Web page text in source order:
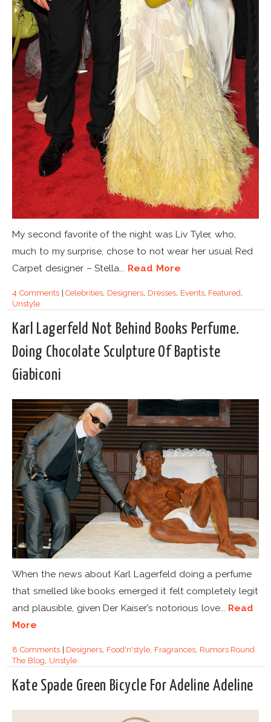
My second favorite of the night was Liv Tyler, who,
much to my surprise, chose to not wear her usual Red
Carpet designer – Stella... Read More
4 Comments|Celebrities Designers Dresses, Events, Featured
Unstyle
Karl Lagerfeld Not Behind Books Perfume.
Doing Chocolate Sculpture Of Baptiste
Giabiconi
When the news about Karl Lagerfeld doing a perfume
that smelled like books emerged it felt completely legit
and plausible, given Der Kaiser’s notorious love... Read
More
8 Comments| Designers, Food'n'style, Fragrances, Rumors Round
The Blog, Unstyle
Kate Spade Green Bicycle For Adeline Adeline